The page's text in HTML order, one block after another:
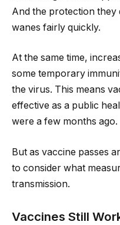
And the protection they
wanes fairly quickly.
At the same time,
some temporary
the virus. This means
effective as a public
were a few months ago.
But as vaccine passes
to consider what
transmission.
Vaccines Still